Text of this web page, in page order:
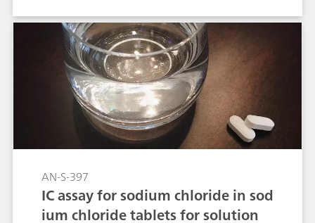
criteria for the USP Monograph «Sodium
Monofluorophosphate» are fulfilled and the
procedure was approved as a validated USP
method.
AN-S-397
IC assay for sodium chloride in sod
ium chloride tablets for solution